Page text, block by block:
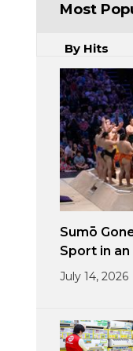
Most
By Hits
Sumō
Sport in
July 14, 2026